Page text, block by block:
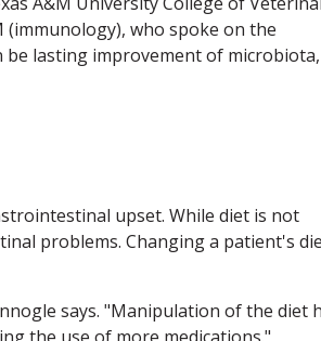
(immunology), who spoke on the
be lasting improvement of microbiota,
upset. While diet is not
problems. Changing a patient's
says. "Manipulation of the diet